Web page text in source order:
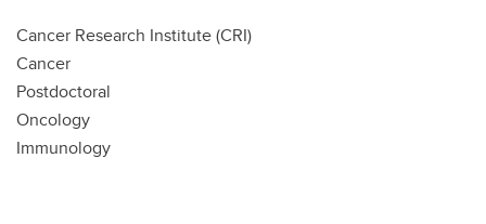
Cancer Research Institute (CRI)
Cancer
Postdoctoral
Oncology
Immunology